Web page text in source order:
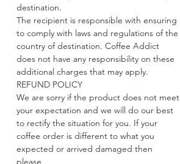
destination.
The recipient is responsible with ensuring
to comply with laws and regulations of the
country of destination. Coffee Addict
does not have any responsibility on these
additional charges that may apply.
REFUND POLICY
We are sorry if the product does not meet
your expectation and we will do our best
to rectify the situation for you. If your
coffee order is different to what you
expected or arrived damaged then
please